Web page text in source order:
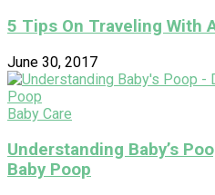
5 Tips On Traveling With
June 30, 2017
Baby Care
Understanding Baby’s
Baby Poop